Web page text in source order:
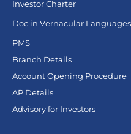
Investor Charter
Doc in Vernacular Languages
PMS
Branch Details
Account Opening Procedure
AP Details
Advisory for Investors